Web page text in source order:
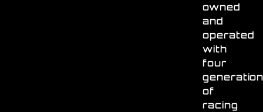
owned
and
operated
with
four
of
racing